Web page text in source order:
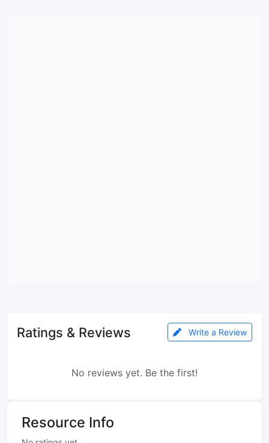
Ratings & Reviews Write a Review
No reviews yet. Be the first!
Resource Info